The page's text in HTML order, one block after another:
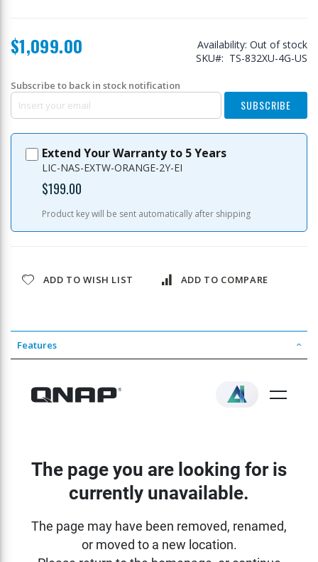
$1,099.00 Availability: Out of stock
SKU
TS-832XU-4G-US
Subscribe to back in stock notification
SUBSCRIBE
Extend Your Warranty to 5 Years
LIC-NAS-EXTW-ORANGE-2Y-EI
$199.00
Product key will be sent automatically after shipping
ADD TO WISH LIST ADD TO COMPARE
Features